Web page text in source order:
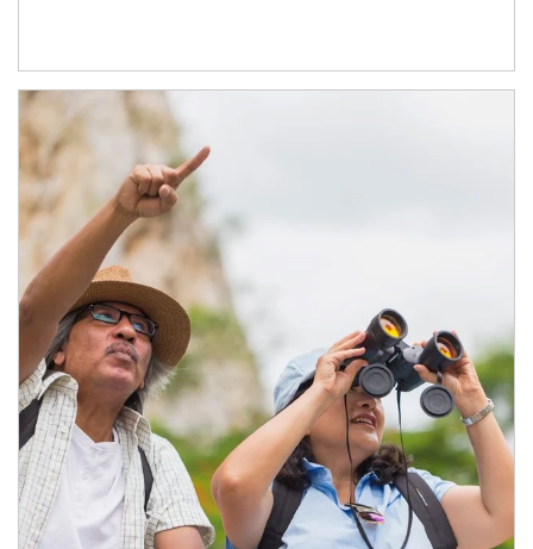
Article Image